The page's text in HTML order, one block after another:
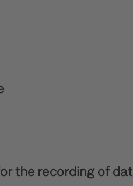
the recording of